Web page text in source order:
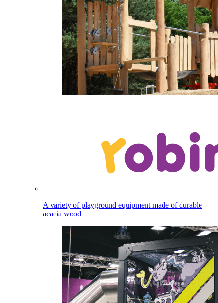
A variety of playground equipment made of durable
acacia wood